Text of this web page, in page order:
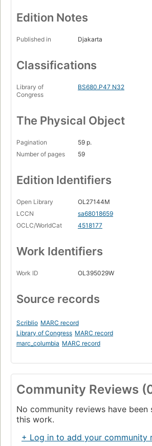
Edition Notes
Published in Djakarta
Classifications
Library of
Congress
BS680.P47 N32
The Physical Object
Pagination
59 p.
Number of pages
59
Edition Identifiers
Open Library
OL27144M
LCCN
sa68018659
OCLC/WorldCat
4518177
Work Identifiers
Work ID OL395029W
Source records
Scriblio MARC record
Library of Congress MARC record
marc_columbia MARC record
Community Reviews
No community reviews have
this work.
+ Log in to add your community